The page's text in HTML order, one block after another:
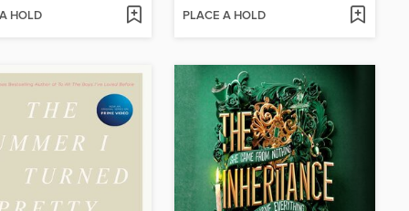
HOLD PLACE A HOLD